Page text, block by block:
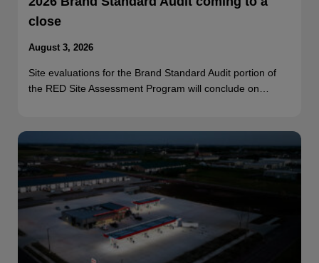
close
August 3, 2026
Site evaluations for the Brand Standard Audit portion of
the RED Site Assessment Program will conclude on…